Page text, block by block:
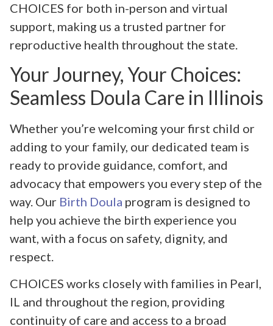
CHOICES for both in-person and virtual
support, making us a trusted partner for
reproductive health throughout the state.
Your Journey, Your Choices:
Seamless Doula Care in Illinois
Whether you’re welcoming your first child or
adding to your family, our dedicated team is
ready to provide guidance, comfort, and
advocacy that empowers you every step of the
way. Our Birth Doula program is designed to
help you achieve the birth experience you
want, with a focus on safety, dignity, and
respect.
CHOICES works closely with families in Pearl,
IL and throughout the region, providing
continuity of care and access to a broad